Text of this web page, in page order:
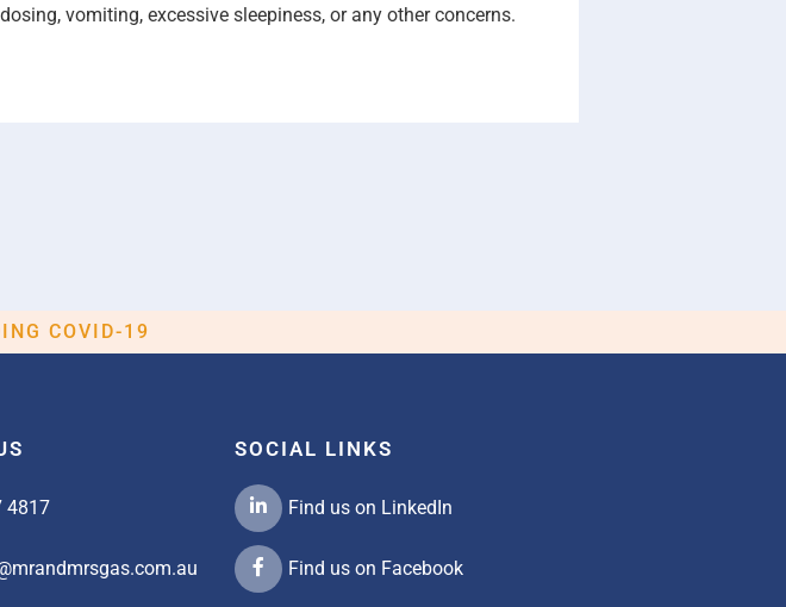
vomiting, excessive sleepiness, or any other concerns.
COVID-19
4817
SOCIAL LINKS
Find us on LinkedIn
Find us on Facebook